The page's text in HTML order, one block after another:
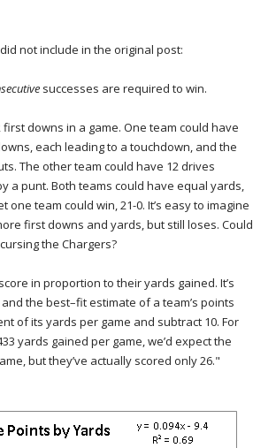
not include in the original post:
successes are required to win.
downs in a game. One team could have
each leading to a touchdown, and the
The other team could have 12 drives
a punt. Both teams could have equal yards,
team could win, 21-0. It’s easy to imagine
first downs and yards, but still loses. Could
the Chargers?
in proportion to their yards gained. It’s
the best–fit estimate of a team’s points
of its yards per game and subtract 10. For
yards gained per game, we’d expect the
but they’ve actually scored only 26."